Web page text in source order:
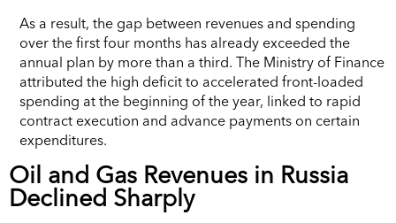
As a result, the gap between revenues and spending
over the first four months has already exceeded the
annual plan by more than a third. The Ministry of Finance
attributed the high deficit to accelerated front-loaded
spending at the beginning of the year, linked to rapid
contract execution and advance payments on certain
expenditures.
Oil and Gas Revenues in Russia
Declined Sharply